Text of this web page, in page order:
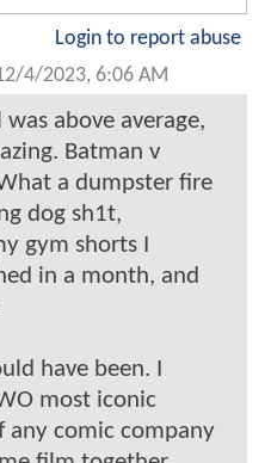
Login to report abuse
4/2023, 6:06 AM
above average,
Batman v
a dumpster fire
dog sh1t,
gym shorts I
in a month, and
have been. I
most iconic
any comic company